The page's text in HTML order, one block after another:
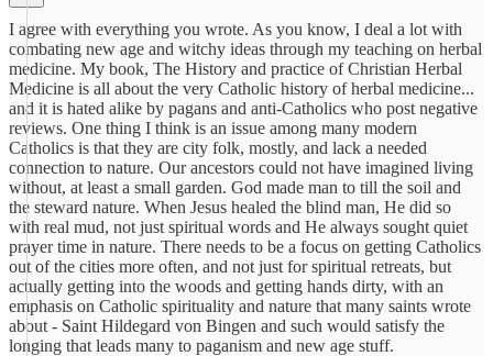
I agree with everything you wrote. As you know, I deal a lot with
combating new age and witchy ideas through my teaching on herbal
medicine. My book, The History and practice of Christian Herbal
Medicine is all about the very Catholic history of herbal medicine...
and it is hated alike by pagans and anti-Catholics who post negative
reviews. One thing I think is an issue among many modern
Catholics is that they are city folk, mostly, and lack a needed
connection to nature. Our ancestors could not have imagined living
without, at least a small garden. God made man to till the soil and
the steward nature. When Jesus healed the blind man, He did so
with real mud, not just spiritual words and He always sought quiet
prayer time in nature. There needs to be a focus on getting Catholics
out of the cities more often, and not just for spiritual retreats, but
actually getting into the woods and getting hands dirty, with an
emphasis on Catholic spirituality and nature that many saints wrote
about - Saint Hildegard von Bingen and such would satisfy the
longing that leads many to paganism and new age stuff.